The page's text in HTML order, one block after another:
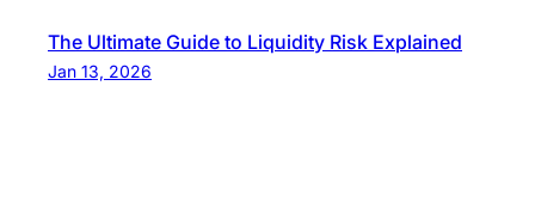
The Ultimate Guide to Liquidity Risk Explained
Jan 13, 2026